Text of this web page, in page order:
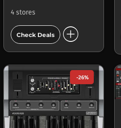
4 stores
Check Deals add_circle
-26%